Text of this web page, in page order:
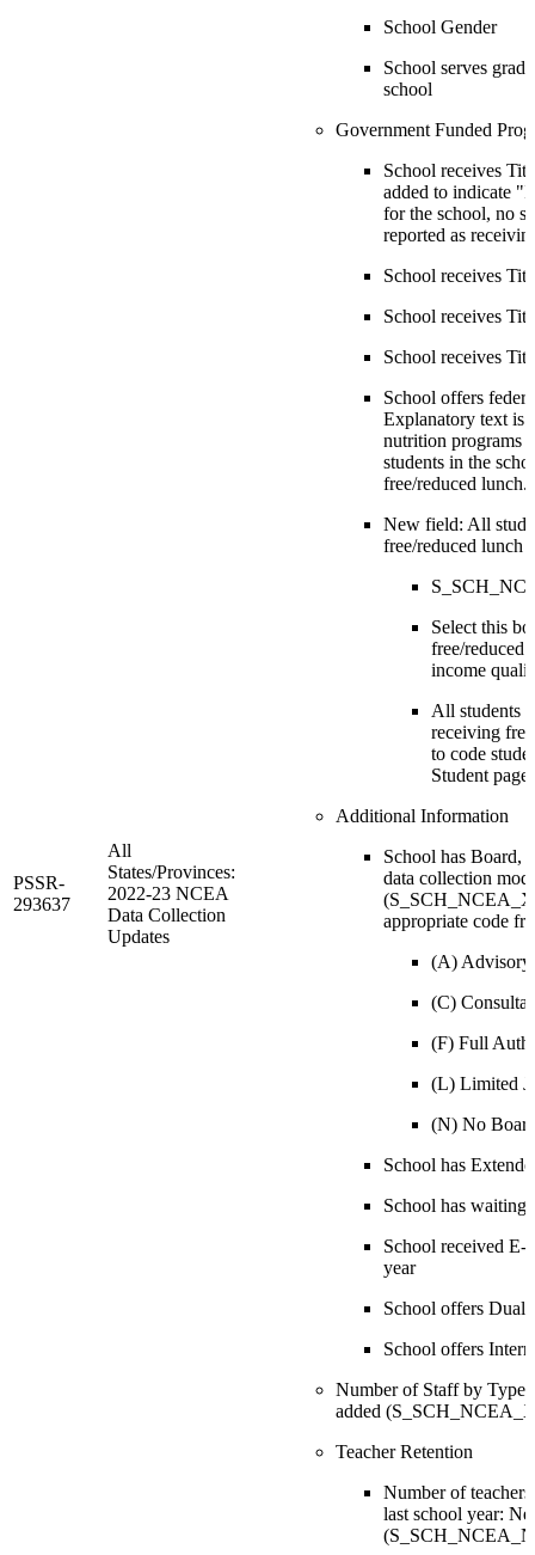
PSSR-
293637
All
States/Provinces:
2022-23 NCEA
Data Collection
Updates
School Gender
School serves
school
Government Funded
School receives
added to indicate
for the school, no
reported as
School receives
School receives
School receives
School offers
Explanatory text is
nutrition programs
students in the
free/reduced lunch."
New field: All
free/reduced lunch
Select this
free/reduced
income
All students
receiving
to code
Student page.
Additional Information
School has Board,
data collection
appropriate code
(A) Advisory
(C)
(F) Full
(L) Limited
(N) No
School has
School has waiting
School received E-
year
School offers Dual
School offers
Number of Staff by
added
Teacher Retention
Number of
last school year: